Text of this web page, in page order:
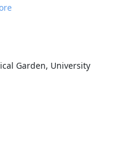
Garden, University